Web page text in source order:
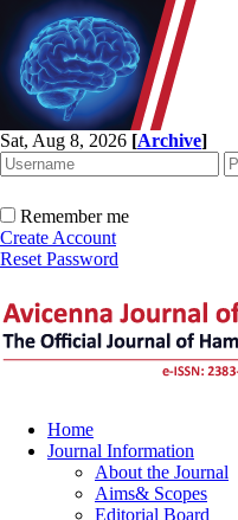
Sat, Aug 8, 2026 [Archive]
Remember me
Create Account
Reset Password
Home
Journal Information
About the Journal
Aims& Scopes
Editorial Board